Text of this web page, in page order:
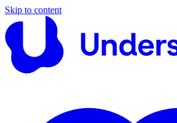
Skip to content